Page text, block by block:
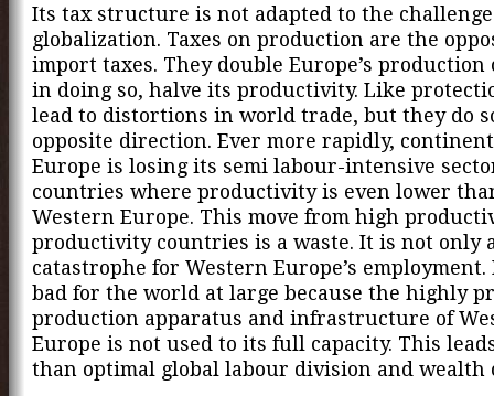
Its tax structure is not adapted to the
globalization. Taxes on production are the
import taxes. They double Europe’s production
in doing so, halve its productivity. Like
lead to distortions in world trade, but they do
opposite direction. Ever more rapidly,
Europe is losing its semi labour-intensive
countries where productivity is even lower
Western Europe. This move from high
productivity countries is a waste. It is not only
catastrophe for Western Europe’s employment.
bad for the world at large because the highly
production apparatus and infrastructure of
Europe is not used to its full capacity. This
than optimal global labour division and wealth